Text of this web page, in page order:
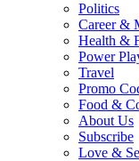
Politics
Career &
Health &
Power
Travel
Promo
Food &
About Us
Subscribe
Love &